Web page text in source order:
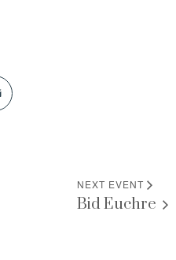
NEXT EVENT
Bid Euchre